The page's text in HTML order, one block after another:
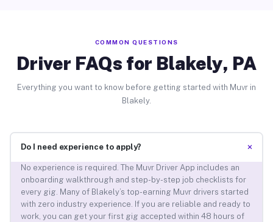
COMMON QUESTIONS
Driver FAQs for Blakely, PA
Everything you want to know before getting started with Muvr in
Blakely.
Do I need experience to apply? +
No experience is required. The Muvr Driver App includes an
onboarding walkthrough and step-by-step job checklists for
every gig. Many of Blakely’s top-earning Muvr drivers started
with zero industry experience. If you are reliable and ready to
work, you can get your first gig accepted within 48 hours of